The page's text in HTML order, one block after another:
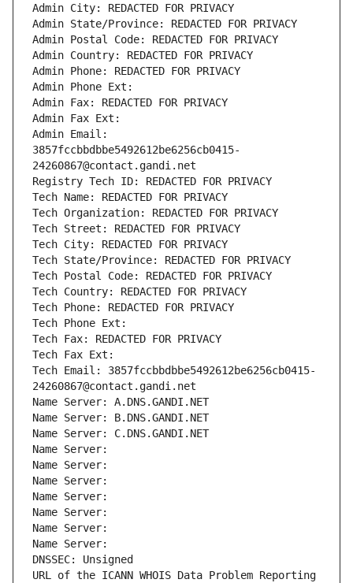
Admin City: REDACTED FOR PRIVACY
Admin State/Province: REDACTED FOR PRIVACY
Admin Postal Code: REDACTED FOR PRIVACY
Admin Country: REDACTED FOR PRIVACY
Admin Phone: REDACTED FOR PRIVACY
Admin Phone Ext:
Admin Fax: REDACTED FOR PRIVACY
Admin Fax Ext:
Admin Email:
3857fccbbdbbe5492612be6256cb0415-
24260867@contact.gandi.net
Registry Tech ID: REDACTED FOR PRIVACY
Tech Name: REDACTED FOR PRIVACY
Tech Organization: REDACTED FOR PRIVACY
Tech Street: REDACTED FOR PRIVACY
Tech City: REDACTED FOR PRIVACY
Tech State/Province: REDACTED FOR PRIVACY
Tech Postal Code: REDACTED FOR PRIVACY
Tech Country: REDACTED FOR PRIVACY
Tech Phone: REDACTED FOR PRIVACY
Tech Phone Ext:
Tech Fax: REDACTED FOR PRIVACY
Tech Fax Ext:
Tech Email: 3857fccbbdbbe5492612be6256cb0415-
24260867@contact.gandi.net
Name Server: A.DNS.GANDI.NET
Name Server: B.DNS.GANDI.NET
Name Server: C.DNS.GANDI.NET
Name Server:
Name Server:
Name Server:
Name Server:
Name Server:
Name Server:
Name Server:
DNSSEC: Unsigned
URL of the ICANN WHOIS Data Problem Reporting